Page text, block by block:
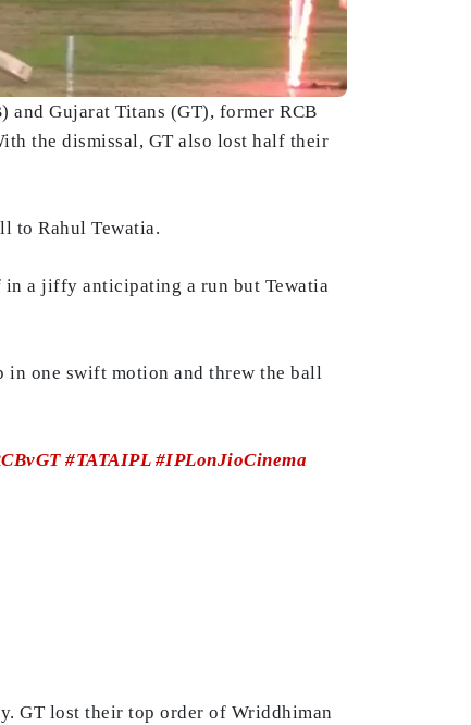
and Gujarat Titans (GT), former RCB
the dismissal, GT also lost half their
to Rahul Tewatia.
in a jiffy anticipating a run but Tewatia
in one swift motion and threw the ball
#TATAIPL #IPLonJioCinema
GT lost their top order of Wriddhiman